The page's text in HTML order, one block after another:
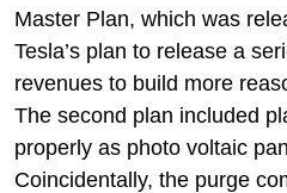
Master Plan, which was
Tesla’s plan to release a
revenues to build more
The second plan included
properly as photo voltaic
Coincidentally, the purge